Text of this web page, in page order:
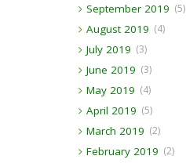
September 2019 (5)
August 2019 (4)
July 2019 (3)
June 2019 (3)
May 2019 (4)
April 2019 (5)
March 2019 (2)
February 2019 (2)